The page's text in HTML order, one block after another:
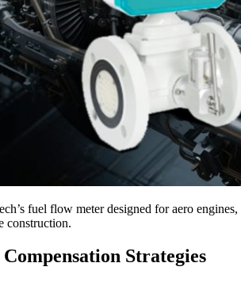
fuel flow meter designed for aero
construction.
Strategies